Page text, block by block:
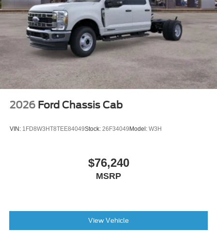
2026 Ford Chassis Cab
VIN: 1FD8W3HT8TEE84049Stock: 26F34049 Model: W3H
$76,240
MSRP
View Vehicle